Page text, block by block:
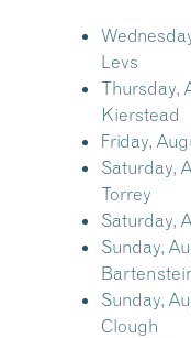
Levs
Thursday,
Kierstead
Friday,
Saturday,
Torrey
Saturday,
Sunday,
Sunday,
Clough